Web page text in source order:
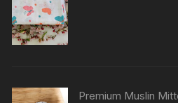
Premium Muslin